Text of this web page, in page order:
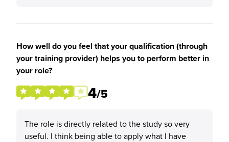
How well do you feel that your qualification (through
your training provider) helps you to perform better in
your role?
4/5
The role is directly related to the study so very
useful. I think being able to apply what I have